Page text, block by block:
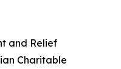
and Relief
Charitable